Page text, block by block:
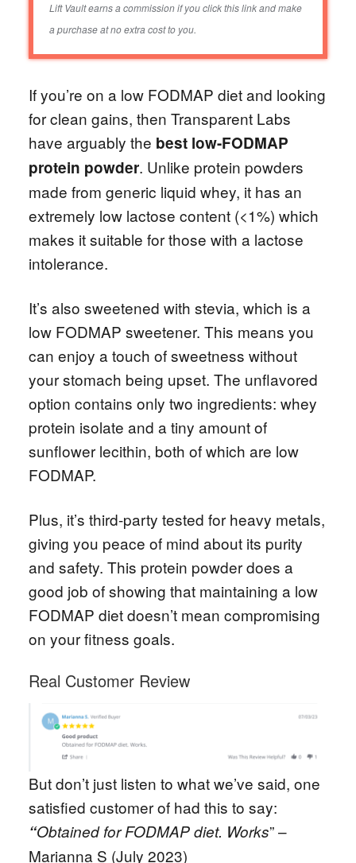
Lift Vault earns a commission if you click this link and make
a purchase at no extra cost to you.
If you’re on a low FODMAP diet and looking
for clean gains, then Transparent Labs
have arguably the best low-FODMAP
protein powder. Unlike protein powders
made from generic liquid whey, it has an
extremely low lactose content (<1%) which
makes it suitable for those with a lactose
intolerance.
It’s also sweetened with stevia, which is a
low FODMAP sweetener. This means you
can enjoy a touch of sweetness without
your stomach being upset. The unflavored
option contains only two ingredients: whey
protein isolate and a tiny amount of
sunflower lecithin, both of which are low
FODMAP.
Plus, it’s third-party tested for heavy metals,
giving you peace of mind about its purity
and safety. This protein powder does a
good job of showing that maintaining a low
FODMAP diet doesn’t mean compromising
on your fitness goals.
Real Customer Review
But don’t just listen to what we’ve said, one
satisfied customer of had this to say:
“Obtained for FODMAP diet. Works” –
Marianna S (July 2023)